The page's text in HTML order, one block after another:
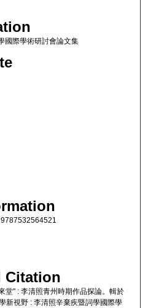
國際學術研討會論文集
Citation
堂" : 李清照青州時期作品探論。輯於
新視野 : 李清照辛棄疾暨詞學國際學